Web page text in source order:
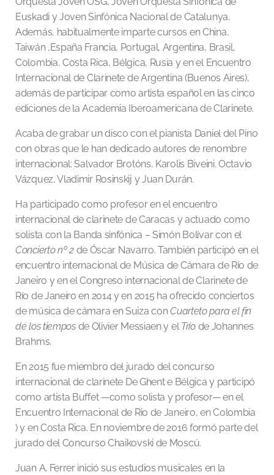
Euskadi y Joven Sinfónica Nacional de Catalunya.
Además, habitualmente imparte cursos en China,
Taiwán ,España Francia, Portugal, Argentina, Brasil,
Colombia, Costa Rica, Bélgica, Rusia y en el Encuentro
Internacional de Clarinete de Argentina (Buenos Aires),
además de participar como artista español en las cinco
ediciones de la Academia Iberoamericana de Clarinete.
Acaba de grabar un disco con el pianista Daniel del Pino
con obras que le han dedicado autores de renombre
internacional: Salvador Brotóns, Karolis Biveini. Octavio
Vázquez, Vladimir Rosinskij y Juan Durán.
Ha participado como profesor en el encuentro
internacional de clarinete de Caracas y actuado como
solista con la Banda sinfónica – Simón Bolívar con el
Concierto nº 2 de Óscar Navarro. También participó en el
encuentro internacional de Música de Cámara de Río de
Janeiro y en el Congreso internacional de Clarinete de
Río de Janeiro en 2014 y en 2015 ha ofrecido conciertos
de música de cámara en Suiza conCuarteto para el fin
de los tiempos de Olivier Messiaen y elTrío de Johannes
Brahms.
En 2015 fue miembro del jurado del concurso
internacional de clarinete De Ghent e Bélgica y participó
como artista Buffet —como solista y profesor— en el
Encuentro Internacional de Rio de Janeiro, en Colombia
) y en Costa Rica. En noviembre de 2016 formó parte del
jurado del Concurso Chaikovski de Moscú.
Juan A. Ferrer inició sus estudios musicales en la